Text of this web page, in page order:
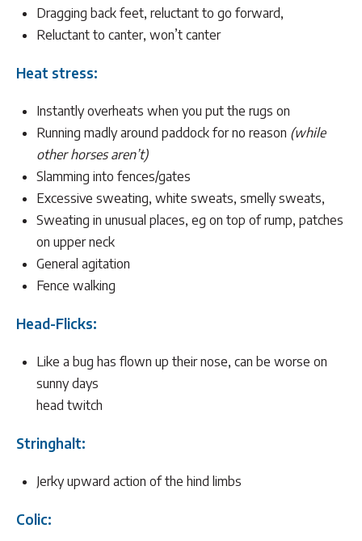
Dragging back feet, reluctant to go forward,
Reluctant to canter, won’t canter
Heat stress:
Instantly overheats when you put the rugs on
Running madly around paddock for no reason (while
other horses aren’t)
Slamming into fences/gates
Excessive sweating, white sweats, smelly sweats,
Sweating in unusual places, eg on top of rump, patches
on upper neck
General agitation
Fence walking
Head-Flicks:
Like a bug has flown up their nose, can be worse on
sunny days
head twitch
Stringhalt:
Jerky upward action of the hind limbs
Colic: